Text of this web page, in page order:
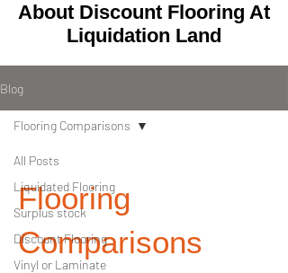
About Discount Flooring At
Liquidation Land
Blog
All Posts
Liquidated Flooring
Surplus stock
Discount Flooring
Vinyl or Laminate
Flooring Comparisons
Flooring
Comparisons